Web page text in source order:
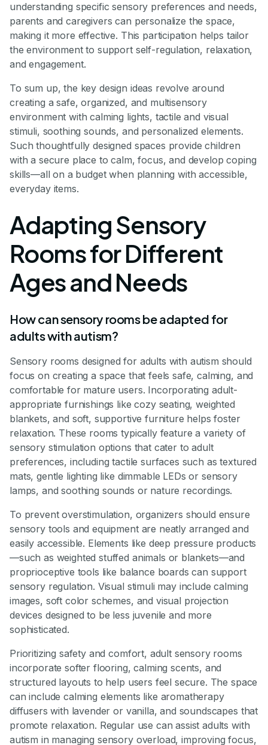
understanding specific sensory preferences and needs,
parents and caregivers can personalize the space,
making it more effective. This participation helps tailor
the environment to support self-regulation, relaxation,
and engagement.
To sum up, the key design ideas revolve around
creating a safe, organized, and multisensory
environment with calming lights, tactile and visual
stimuli, soothing sounds, and personalized elements.
Such thoughtfully designed spaces provide children
with a secure place to calm, focus, and develop coping
skills—all on a budget when planning with accessible,
everyday items.
Adapting Sensory
Rooms for Different
Ages and Needs
How can sensory rooms be adapted for
adults with autism?
Sensory rooms designed for adults with autism should
focus on creating a space that feels safe, calming, and
comfortable for mature users. Incorporating adult-
appropriate furnishings like cozy seating, weighted
blankets, and soft, supportive furniture helps foster
relaxation. These rooms typically feature a variety of
sensory stimulation options that cater to adult
preferences, including tactile surfaces such as textured
mats, gentle lighting like dimmable LEDs or sensory
lamps, and soothing sounds or nature recordings.
To prevent overstimulation, organizers should ensure
sensory tools and equipment are neatly arranged and
easily accessible. Elements like deep pressure products
—such as weighted stuffed animals or blankets—and
proprioceptive tools like balance boards can support
sensory regulation. Visual stimuli may include calming
images, soft color schemes, and visual projection
devices designed to be less juvenile and more
sophisticated.
Prioritizing safety and comfort, adult sensory rooms
incorporate softer flooring, calming scents, and
structured layouts to help users feel secure. The space
can include calming elements like aromatherapy
diffusers with lavender or vanilla, and soundscapes that
promote relaxation. Regular use can assist adults with
autism in managing sensory overload, improving focus,